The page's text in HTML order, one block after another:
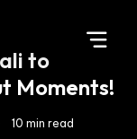
to
Moments!
10 min read